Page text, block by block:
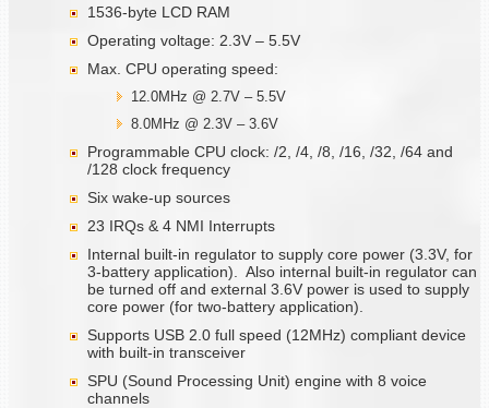
1536-byte LCD RAM
Operating voltage: 2.3V – 5.5V
Max. CPU operating speed:
12.0MHz @ 2.7V – 5.5V
8.0MHz @ 2.3V – 3.6V
Programmable CPU clock: /2, /4, /8, /16, /32, /64 and
/128 clock frequency
Six wake-up sources
23 IRQs & 4 NMI Interrupts
Internal built-in regulator to supply core power (3.3V, for
3-battery application). Also internal built-in regulator can
be turned off and external 3.6V power is used to supply
core power (for two-battery application).
Supports USB 2.0 full speed (12MHz) compliant device
with built-in transceiver
SPU (Sound Processing Unit) engine with 8 voice
channels